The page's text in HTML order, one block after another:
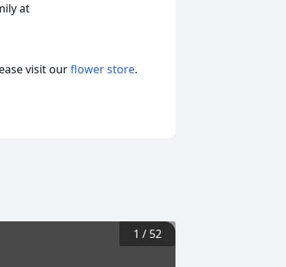
at
visit ourflower store.
1 / 52